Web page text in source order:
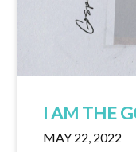
I AM THE
MAY 22, 2022